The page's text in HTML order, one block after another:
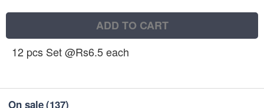
ADD TO CART
12 pcs Set @Rs6.5 each
On sale(137)